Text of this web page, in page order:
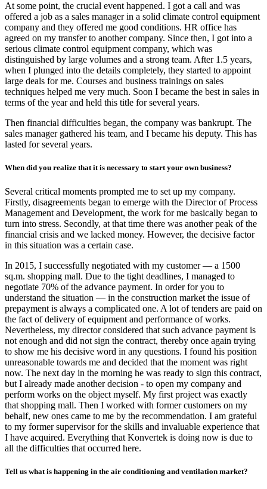
At some point, the crucial event happened. I got a call and was
offered a job as a sales manager in a solid climate control equipment
company and they offered me good conditions. HR office has
agreed on my transfer to another company. Since then, I got into a
serious climate control equipment company, which was
distinguished by large volumes and a strong team. After 1.5 years,
when I plunged into the details completely, they started to appoint
large deals for me. Courses and business trainings on sales
techniques helped me very much. Soon I became the best in sales in
terms of the year and held this title for several years.
Then financial difficulties began, the company was bankrupt. The
sales manager gathered his team, and I became his deputy. This has
lasted for several years.
When did you realize that it is necessary to start your own business?
Several critical moments prompted me to set up my company.
Firstly, disagreements began to emerge with the Director of Process
Management and Development, the work for me basically began to
turn into stress. Secondly, at that time there was another peak of the
financial crisis and we lacked money. However, the decisive factor
in this situation was a certain case.
In 2015, I successfully negotiated with my customer — a 1500
sq.m. shopping mall. Due to the tight deadlines, I managed to
negotiate 70% of the advance payment. In order for you to
understand the situation — in the construction market the issue of
prepayment is always a complicated one. A lot of tenders are paid on
the fact of delivery of equipment and performance of works.
Nevertheless, my director considered that such advance payment is
not enough and did not sign the contract, thereby once again trying
to show me his decisive word in any questions. I found his position
unreasonable towards me and decided that the moment was right
now. The next day in the morning he was ready to sign this contract,
but I already made another decision - to open my company and
perform works on the object myself. My first project was exactly
that shopping mall. Then I worked with former customers on my
behalf, new ones came to me by the recommendation. I am grateful
to my former supervisor for the skills and invaluable experience that
I have acquired. Everything that Konvertek is doing now is due to
all the difficulties that occurred here.
Tell us what is happening in the air conditioning and ventilation market?